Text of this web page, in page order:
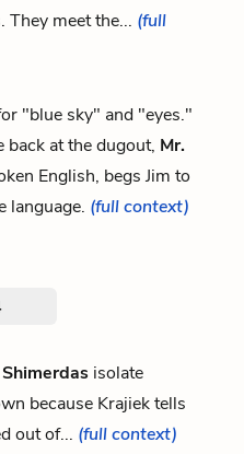
They meet the... (full
"blue sky" and "eyes."
at the dugout, Mr.
English, begs Jim to
language. (full context)
Shimerdas isolate
because Krajiek tells
out of... (full context)